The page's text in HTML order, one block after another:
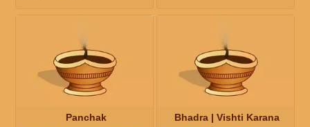
Panchak Bhadra | Vishti Karana